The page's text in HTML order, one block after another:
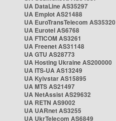
UA DataLine AS35297
UA Emplot AS21488
UA EuroTransTelecom AS35320
UA Eurotel AS6768
UA FTICOM AS3261
UA Freenet AS31148
UA GTU AS28773
UA Hosting Ukraine AS200000
UA ITS-UA AS13249
UA Kyivstar AS15895
UA MTS AS21497
UA NetAssist AS29632
UA RETN AS9002
UA UARnet AS3255
UA UkrTelecom AS6849